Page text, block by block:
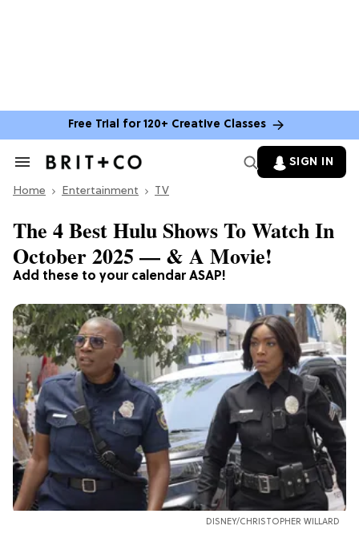
Free Trial for 120+ Creative Classes
Search
Section
SIGN IN
Home Entertainment TV
Add these to your calendar ASAP!
The 4 Best Hulu Shows To Watch In
October 2025 — & A Movie!
DISNEY/CHRISTOPHER WILLARD